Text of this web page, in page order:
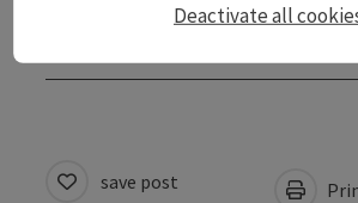
save post
Deactivate all